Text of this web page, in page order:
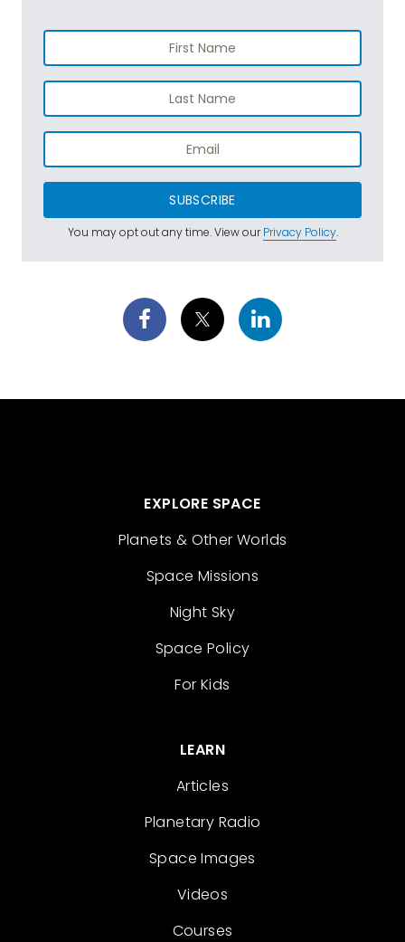
SUBSCRIBE
You may opt out any time. View ourPrivacy Policy.
EXPLORE SPACE
Planets & Other Worlds
Space Missions
Night Sky
Space Policy
For Kids
LEARN
Articles
Planetary Radio
Space Images
Videos
Courses